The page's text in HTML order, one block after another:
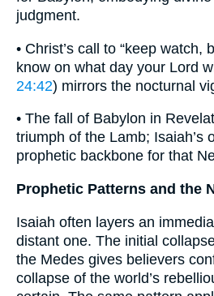
judgment.
• Christ’s call to “keep watch,
know on what day your Lord
24:42) mirrors the nocturnal
• The fall of Babylon in
triumph of the Lamb; Isaiah’s
prophetic backbone for that
Prophetic Patterns and the
Isaiah often layers an
distant one. The initial
the Medes gives believers
collapse of the world’s